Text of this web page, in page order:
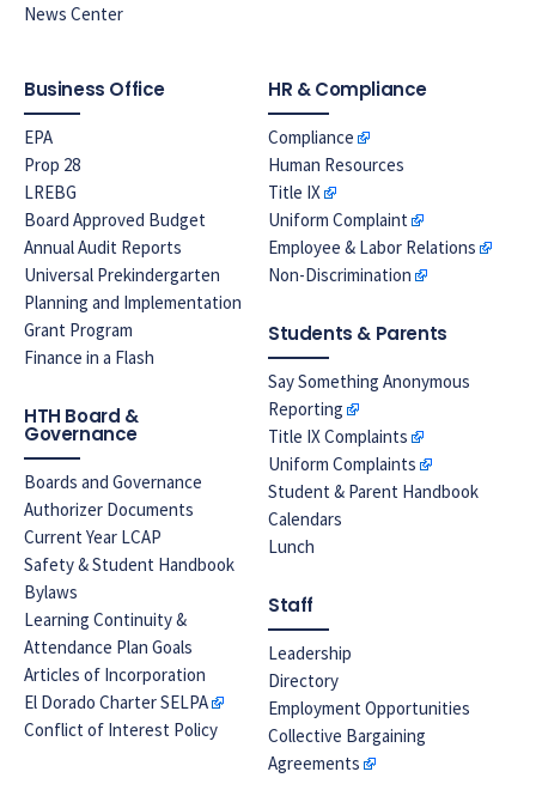
News Center
Business Office
EPA
Prop 28
LREBG
Board Approved Budget
Annual Audit Reports
Universal Prekindergarten
Planning and Implementation
Grant Program
Finance in a Flash
HTH Board &
Governance
Boards and Governance
Authorizer Documents
Current Year LCAP
Safety & Student Handbook
Bylaws
Learning Continuity &
Attendance Plan Goals
Articles of Incorporation
El Dorado Charter SELPA
Conflict of Interest Policy
HR & Compliance
Compliance
Human Resources
Title IX
Uniform Complaint
Employee & Labor Relations
Non-Discrimination
Students & Parents
Say Something Anonymous
Reporting
Title IX Complaints
Uniform Complaints
Student & Parent Handbook
Calendars
Lunch
Staff
Leadership
Directory
Employment Opportunities
Collective Bargaining
Agreements